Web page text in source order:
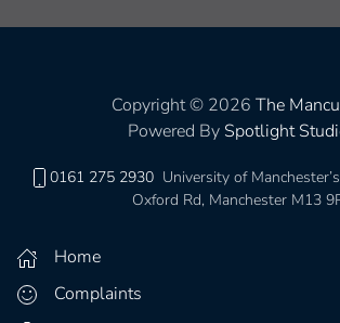
Copyright © 2026 The
Powered By Spotlight
0161 275 2930 University of
Oxford Rd, Manchester M13
Home
Complaints